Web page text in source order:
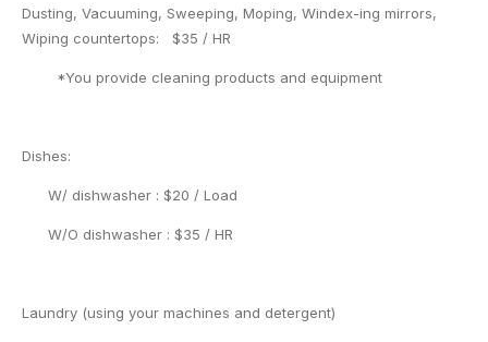
Dusting, Vacuuming, Sweeping, Moping, Windex-ing mirrors,
Wiping countertops: $35 / HR
*You provide cleaning products and equipment
Dishes:
W/ dishwasher : $20 / Load
W/O dishwasher : $35 / HR
Laundry (using your machines and detergent)